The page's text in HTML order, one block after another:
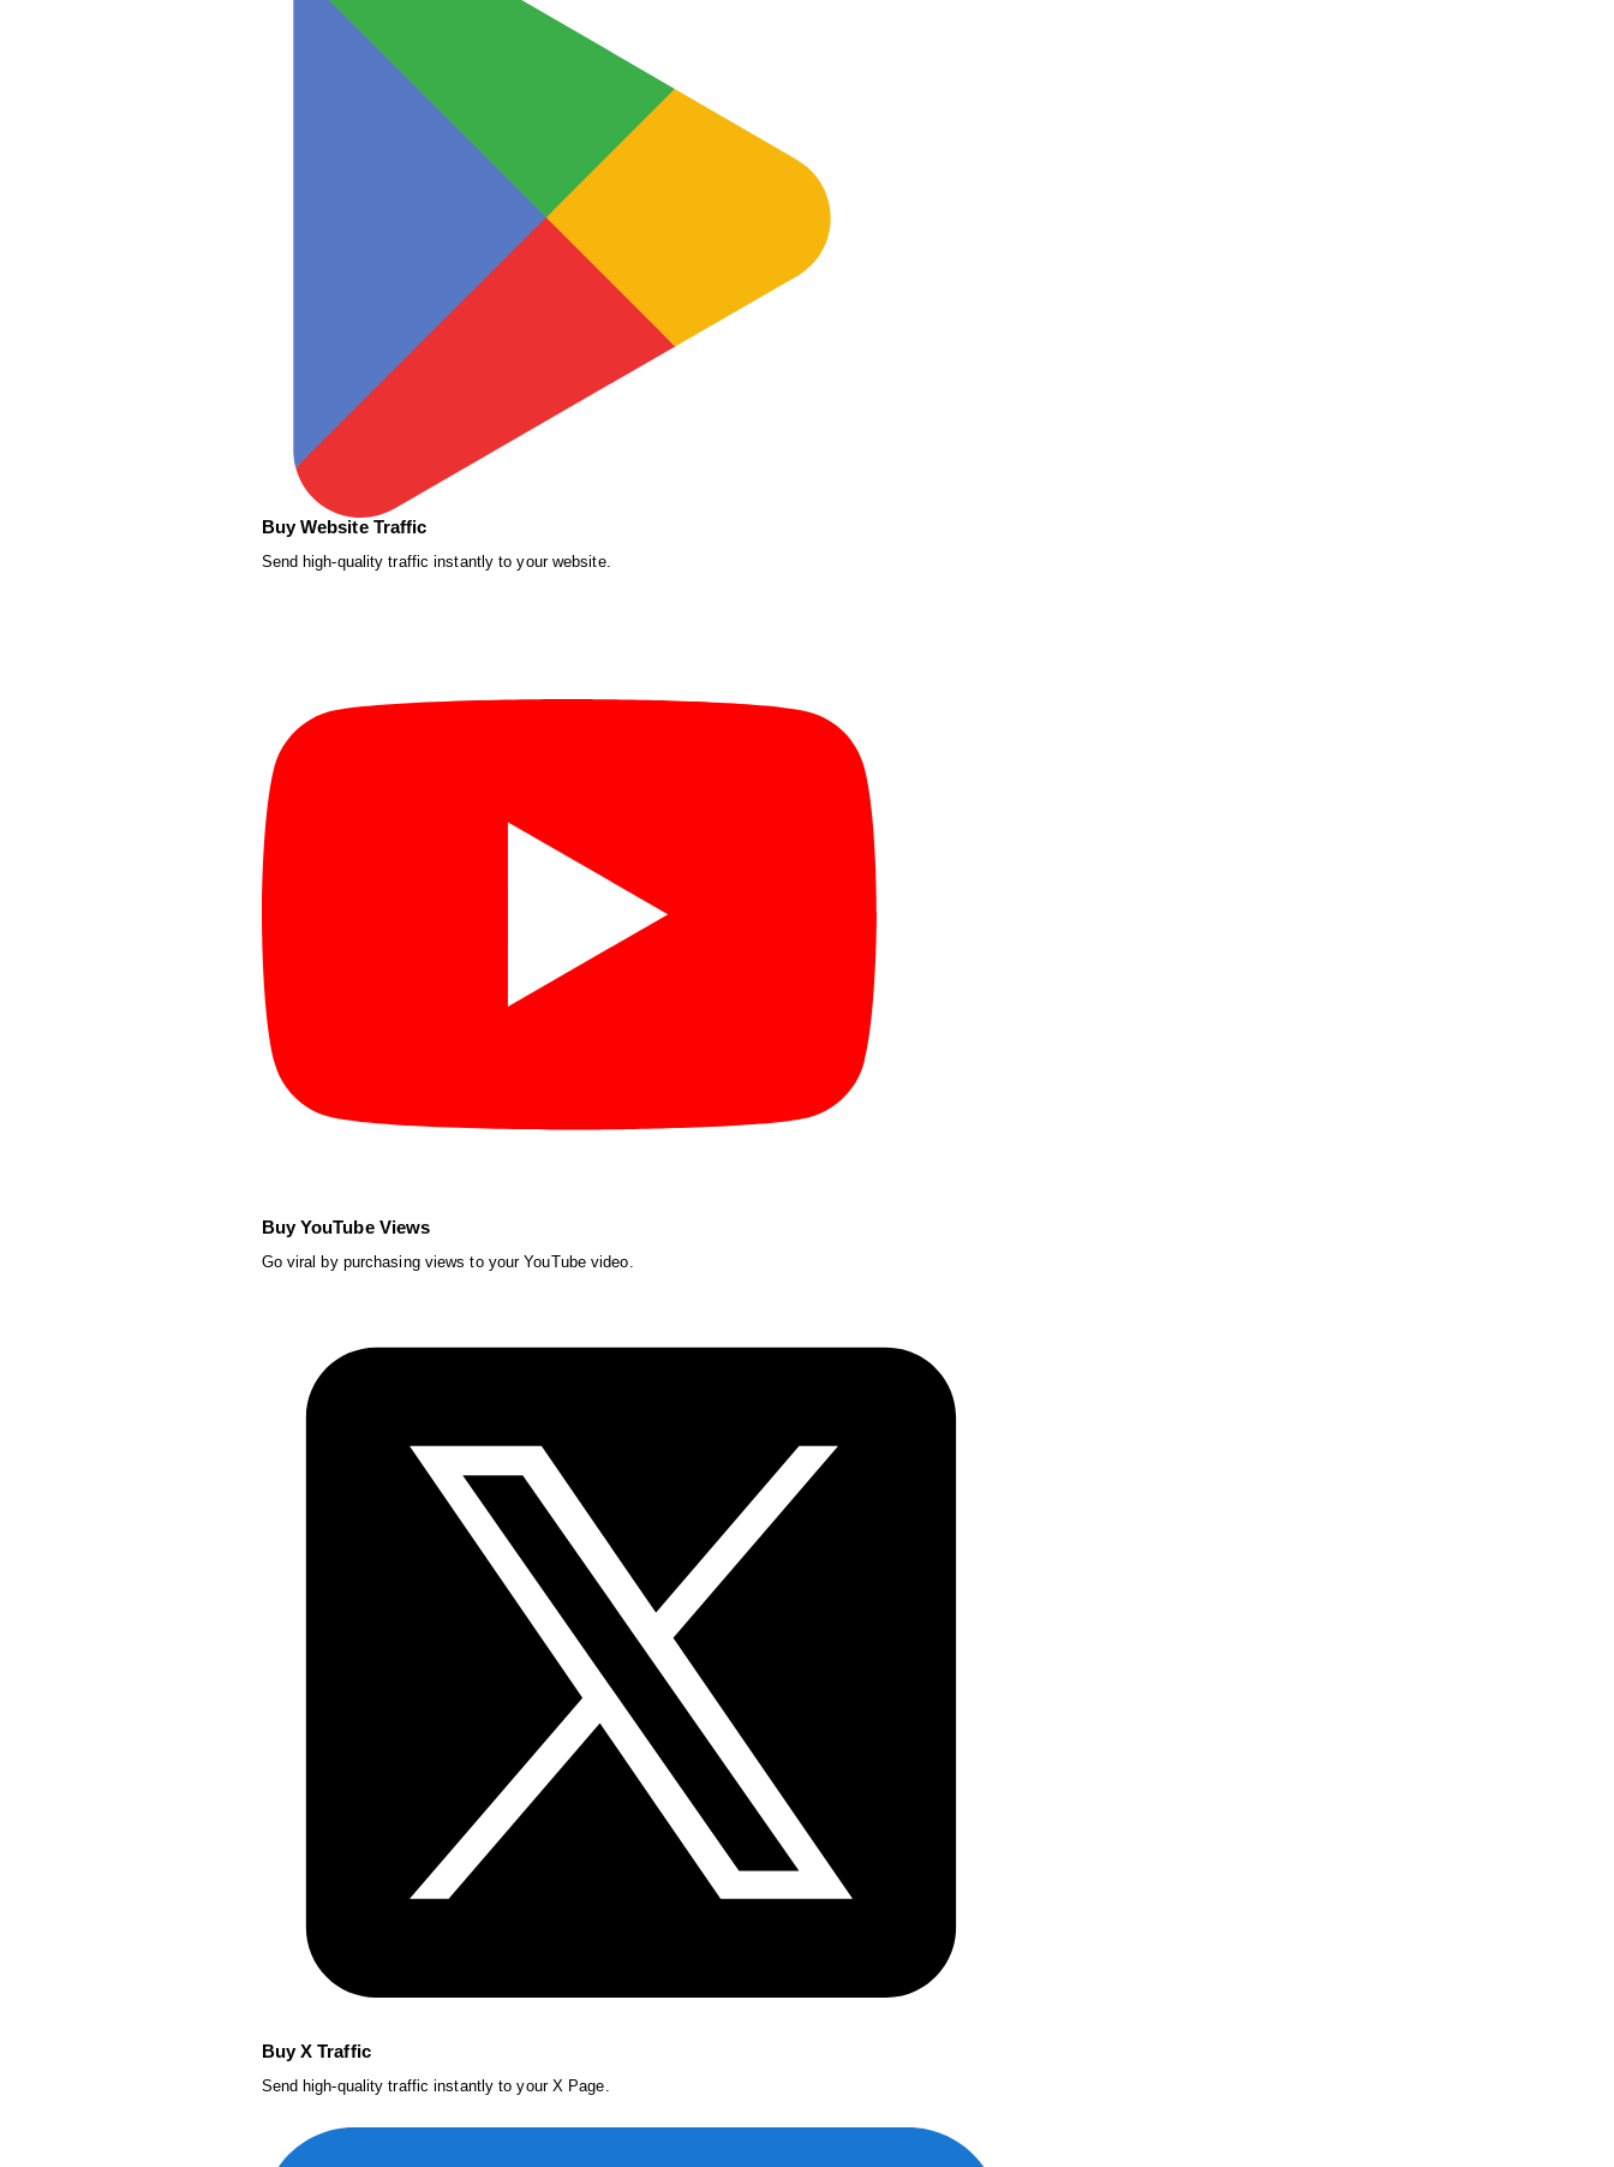
Buy Website Traffic
Send high-quality traffic instantly to your website.
Buy YouTube Views
Go viral by purchasing views to your YouTube video.
Buy X Traffic
Send high-quality traffic instantly to your X Page.